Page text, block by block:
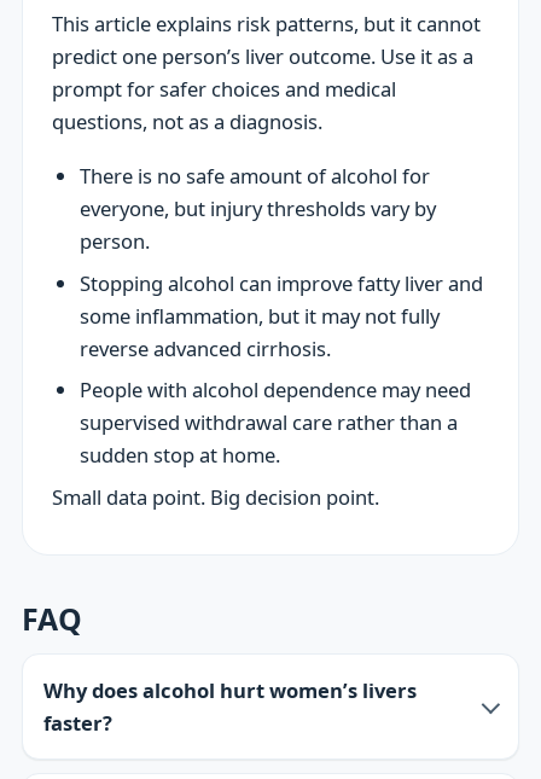
This article explains risk patterns, but it cannot
predict one person’s liver outcome. Use it as a
prompt for safer choices and medical
questions, not as a diagnosis.
There is no safe amount of alcohol for
everyone, but injury thresholds vary by
person.
Stopping alcohol can improve fatty liver and
some inflammation, but it may not fully
reverse advanced cirrhosis.
People with alcohol dependence may need
supervised withdrawal care rather than a
sudden stop at home.
Small data point. Big decision point.
FAQ
Why does alcohol hurt women’s livers
faster?